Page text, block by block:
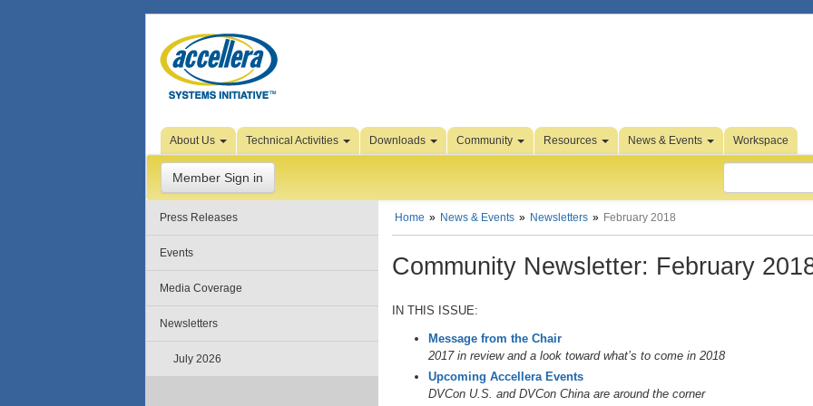
Skip to Page Content
About Us Technical Activities Downloads Community Resources News & Events Workspace
Member Sign in
Press Releases
Events
Media Coverage
Newsletters
July 2026
Home News & Events Newsletters February 2018
Community Newsletter: February
IN THIS ISSUE:
Message from the Chair
2017 in review and a look toward what’s to come in 2018
Upcoming Accellera Events
DVCon U.S. and DVCon China are around the corner